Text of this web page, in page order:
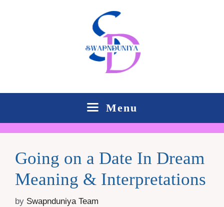
Menu
Going on a Date In Dream
Meaning & Interpretations
by Swapnduniya Team